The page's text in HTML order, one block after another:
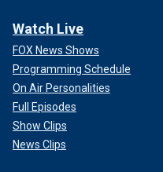
Watch Live
FOX News Shows
Programming Schedule
On Air Personalities
Full Episodes
Show Clips
News Clips